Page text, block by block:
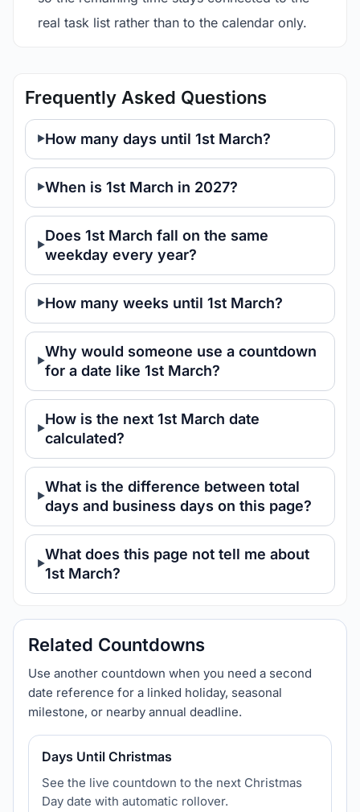
real task list rather than to the calendar only.
Frequently Asked Questions
How many days until 1st March?
When is 1st March in 2027?
Does 1st March fall on the same
weekday every year?
How many weeks until 1st March?
Why would someone use a countdown
for a date like 1st March?
How is the next 1st March date
calculated?
What is the difference between total
days and business days on this page?
What does this page not tell me about
1st March?
Related Countdowns
Use another countdown when you need a second
date reference for a linked holiday, seasonal
milestone, or nearby annual deadline.
Days Until Christmas
See the live countdown to the next Christmas
Day date with automatic rollover.